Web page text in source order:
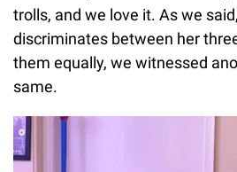
trolls, and we love it. As we
discriminates between her
them equally, we witnessed
same.